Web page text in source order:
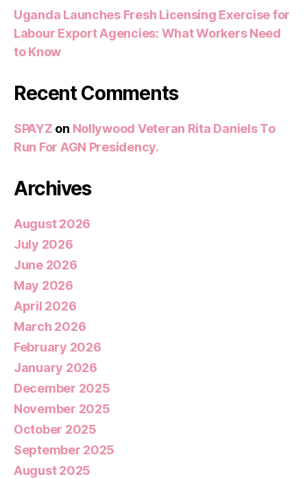
Uganda Launches Fresh Licensing Exercise for
Labour Export Agencies: What Workers Need
to Know
Recent Comments
SPAYZ on Nollywood Veteran Rita Daniels To
Run For AGN Presidency.
Archives
August 2026
July 2026
June 2026
May 2026
April 2026
March 2026
February 2026
January 2026
December 2025
November 2025
October 2025
September 2025
August 2025